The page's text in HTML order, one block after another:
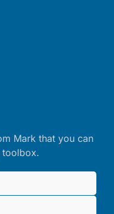
Mark that you can
toolbox.